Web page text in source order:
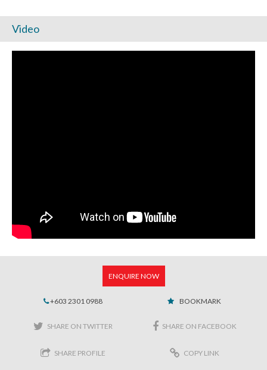
Video
ENQUIRE NOW
+603 2301 0988 BOOKMARK
SHARE ON TWITTER SHARE ON FACEBOOK
SHARE PROFILE COPY LINK